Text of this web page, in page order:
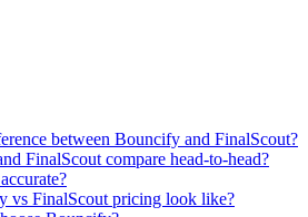
between Bouncify and FinalScout?
FinalScout compare head-to-head?
vs FinalScout pricing look like?